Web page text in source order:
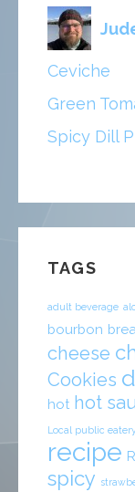
Ceviche
Green
Spicy Dill
TAGS
adult beverage
bourbon
cheese
Cookies
hot hot
Local public
recipe
spicy